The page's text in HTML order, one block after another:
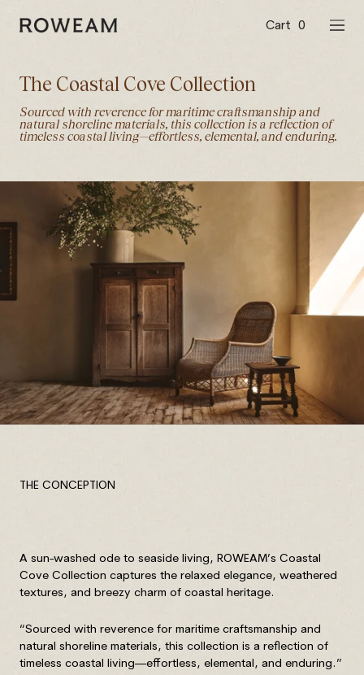
Roweam™ Cart 0
The Coastal Cove Collection
Sourced with reverence for maritime craftsmanship and
natural shoreline materials, this collection is a reflection of
timeless coastal living—effortless, elemental, and enduring.
THE CONCEPTION
A sun-washed ode to seaside living, ROWEAM’s Coastal
Cove Collection captures the relaxed elegance, weathered
textures, and breezy charm of coastal heritage.
“Sourced with reverence for maritime craftsmanship and
natural shoreline materials, this collection is a reflection of
timeless coastal living—effortless, elemental, and enduring.”